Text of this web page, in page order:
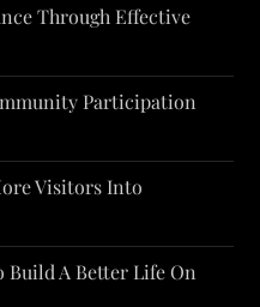
Through Effective
Participation
Visitors Into
Build A Better Life On